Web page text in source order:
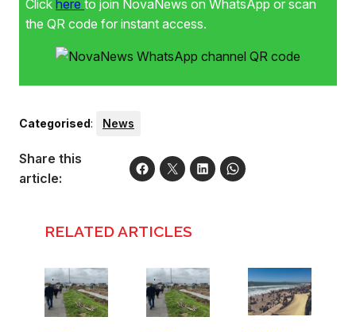
Click here to join NovaNews on WhatsApp or scan
the QR code for instant access.
Categorised: News
Share this
article:
RELATED ARTICLES